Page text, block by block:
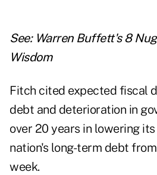
See: Warren Buffett's 8
Wisdom
Fitch cited expected fiscal
debt and deterioration in
over 20 years in lowering
nation's long-term debt
week.